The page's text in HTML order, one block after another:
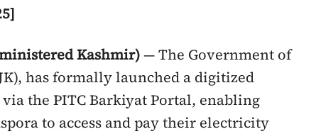
Kashmir)— The Government of
has formally launched a digitized
the PITC Barkiyat Portal, enabling
to access and pay their electricity